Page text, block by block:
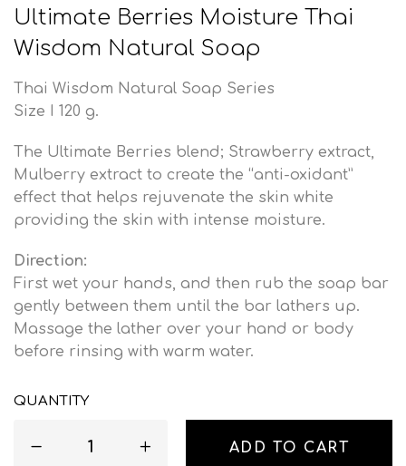
Ultimate Berries Moisture Thai
Wisdom Natural Soap
Thai Wisdom Natural Soap Series
Size I 120 g.
The Ultimate Berries blend; Strawberry extract,
Mulberry extract to create the “anti-oxidant”
effect that helps rejuvenate the skin white
providing the skin with intense moisture.
Direction:
First wet your hands, and then rub the soap bar
gently between them until the bar lathers up.
Massage the lather over your hand or body
before rinsing with warm water.
QUANTITY
ADD TO CART